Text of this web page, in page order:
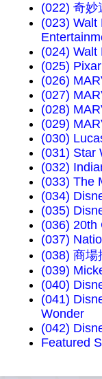
(022) 奇妙
(023) Walt
(024) Walt
(025)
(026)
(027)
(028)
(029)
(030)
(031) Star
(032)
(033) The
(034)
(035)
(036) 20th
(037)
(038) 商場
(039)
(040)
(041)
Wonder
(042)
Featured